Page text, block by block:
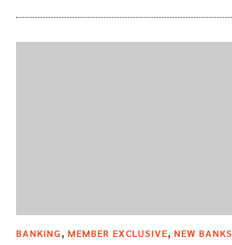
BANKING MEMBER EXCLUSIVE NEW BANKS